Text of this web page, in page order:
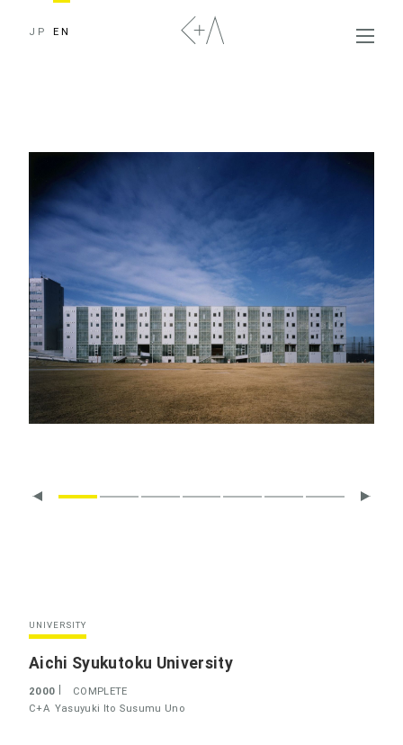
JP EN
UNIVERSITY
Aichi Syukutoku University
2000
COMPLETE
C+A Yasuyuki Ito Susumu Uno